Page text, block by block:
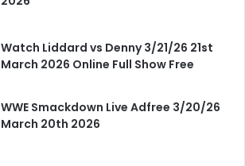
Watch Liddard vs Denny 3/21/26 21st
March 2026 Online Full Show Free
WWE Smackdown Live Adfree 3/20/26
March 20th 2026